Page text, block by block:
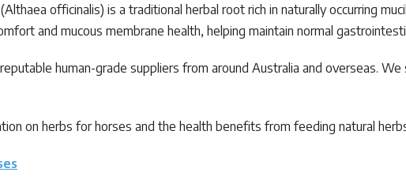
officinalis) is a traditional herbal root rich in naturally occurring
and mucous membrane health, helping maintain normal
human-grade suppliers from around Australia and overseas.
on herbs for horses and the health benefits from feeding natural